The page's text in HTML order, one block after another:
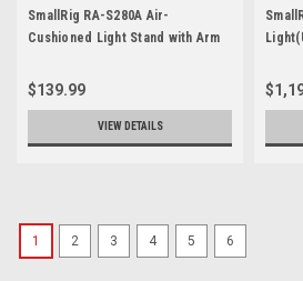
SmallRig RA-S280A Air-
Cushioned Light Stand with Arm
$139.99
VIEW DETAILS
1 2 3 4 5 6